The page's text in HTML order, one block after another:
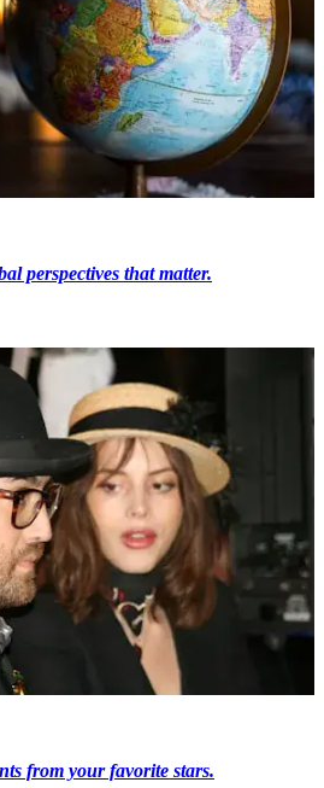
perspectives that matter.
from your favorite stars.